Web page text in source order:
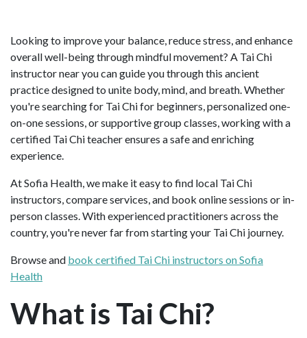
Looking to improve your balance, reduce stress, and enhance
overall well-being through mindful movement? A Tai Chi
instructor near you can guide you through this ancient
practice designed to unite body, mind, and breath. Whether
you're searching for Tai Chi for beginners, personalized one-
on-one sessions, or supportive group classes, working with a
certified Tai Chi teacher ensures a safe and enriching
experience.
At Sofia Health, we make it easy to find local Tai Chi
instructors, compare services, and book online sessions or in-
person classes. With experienced practitioners across the
country, you're never far from starting your Tai Chi journey.
Browse and book certified Tai Chi instructors on Sofia
Health
What is Tai Chi?